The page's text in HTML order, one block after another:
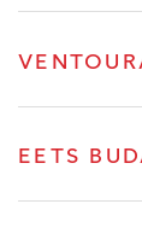
EETS